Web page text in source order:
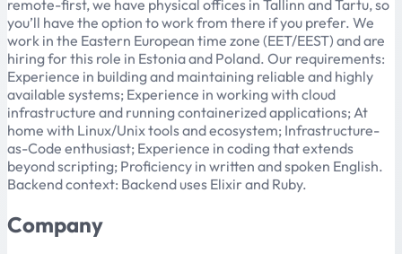
remote-first, we have physical offices in Tallinn and Tartu, so
you’ll have the option to work from there if you prefer. We
work in the Eastern European time zone (EET/EEST) and are
hiring for this role in Estonia and Poland. Our requirements:
Experience in building and maintaining reliable and highly
available systems; Experience in working with cloud
infrastructure and running containerized applications; At
home with Linux/Unix tools and ecosystem; Infrastructure-
as-Code enthusiast; Experience in coding that extends
beyond scripting; Proficiency in written and spoken English.
Backend context: Backend uses Elixir and Ruby.
Company